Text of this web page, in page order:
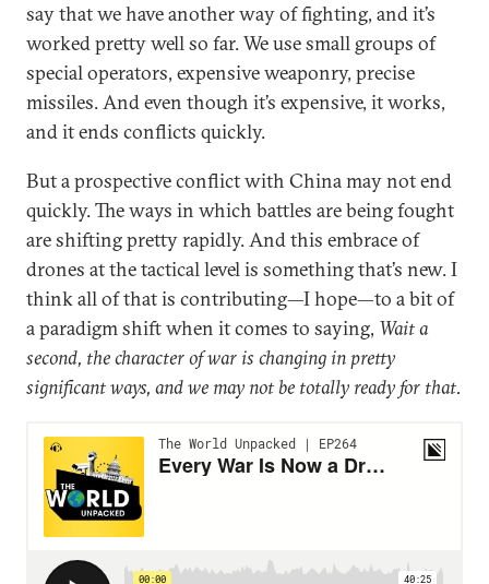
say that we have another way of fighting, and it’s
worked pretty well so far. We use small groups of
special operators, expensive weaponry, precise
missiles. And even though it’s expensive, it works,
and it ends conflicts quickly.
But a prospective conflict with China may not end
quickly. The ways in which battles are being fought
are shifting pretty rapidly. And this embrace of
drones at the tactical level is something that’s new. I
think all of that is contributing—I hope—to a bit of
a paradigm shift when it comes to saying, Wait a
second, the character of war is changing in pretty
significant ways, and we may not be totally ready for that.